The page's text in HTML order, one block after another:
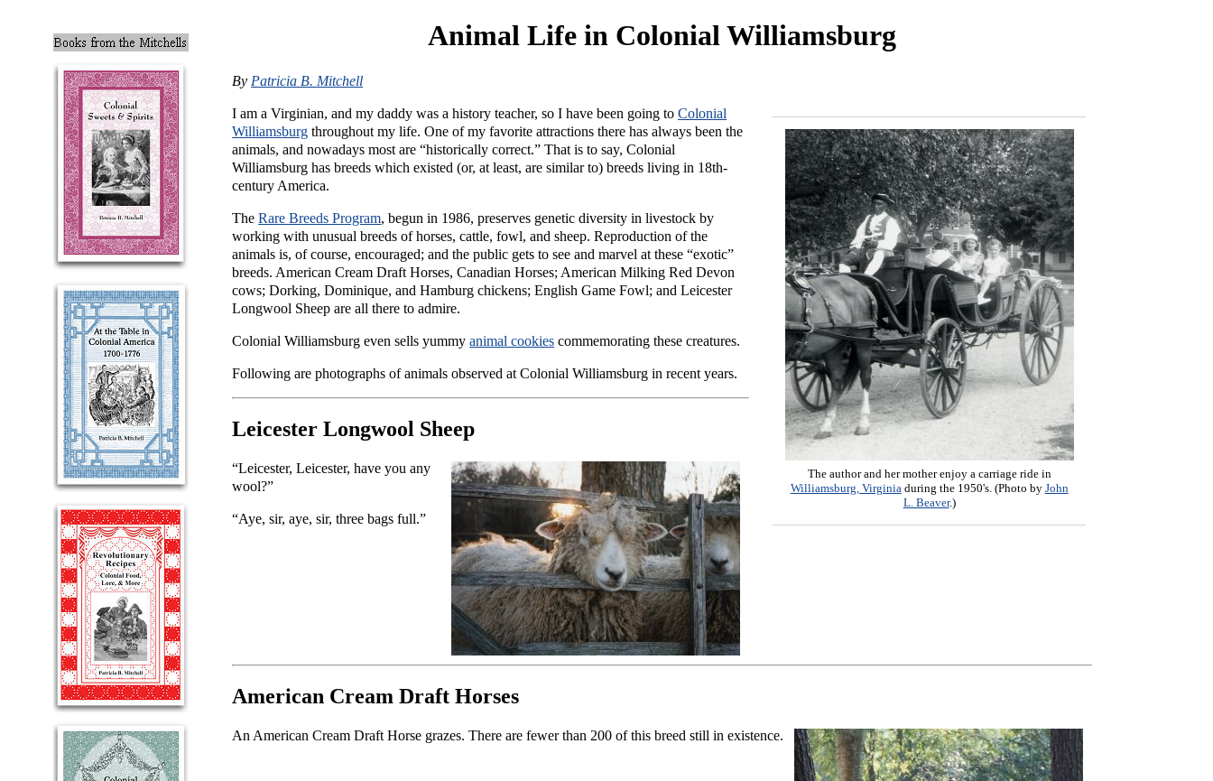
Animal Life in Colonial Williamsburg
By Patricia B. Mitchell
The author and her mother enjoy a carriage ride in
Williamsburg, Virginiaduring the 1950's. (Photo by John
L. Beaver.)
I am a Virginian, and my daddy was a history teacher, so I have been going toColonial
Williamsburg throughout my life. One of my favorite attractions there has always been the
animals, and nowadays most are “historically correct.” That is to say, Colonial
Williamsburg has breeds which existed (or, at least, are similar to) breeds living in 18th-
century America.
TheRare Breeds Program, begun in 1986, preserves genetic diversity in livestock by
working with unusual breeds of horses, cattle, fowl, and sheep. Reproduction of the
animals is, of course, encouraged; and the public gets to see and marvel at these “exotic”
breeds. American Cream Draft Horses, Canadian Horses; American Milking Red Devon
cows; Dorking, Dominique, and Hamburg chickens; English Game Fowl; and Leicester
Longwool Sheep are all there to admire.
Colonial Williamsburg even sells yummyanimal cookies commemorating these creatures.
Following are photographs of animals observed at Colonial Williamsburg in recent years.
Leicester Longwool Sheep
“Leicester, Leicester, have you any
wool?”
“Aye, sir, aye, sir, three bags full.”
American Cream Draft Horses
An American Cream Draft Horse grazes. There are fewer than 200 of this breed still in existence.